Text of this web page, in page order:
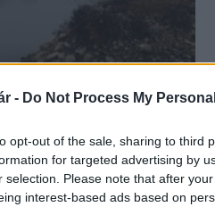
- Do Not Process My
opt-out of the sale, sharing to third
for targeted advertising by
selection. Please note that after
interest-based ads based on